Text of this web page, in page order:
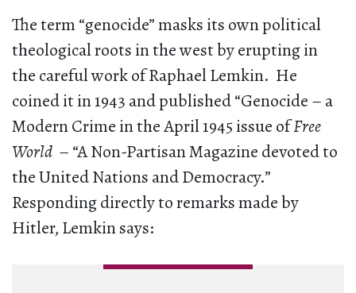
The term “genocide” masks its own political
theological roots in the west by erupting in
the careful work of Raphael Lemkin. He
coined it in 1943 and published “Genocide – a
Modern Crime in the April 1945 issue ofFree
World – “A Non-Partisan Magazine devoted to
the United Nations and Democracy.”
Responding directly to remarks made by
Hitler, Lemkin says: